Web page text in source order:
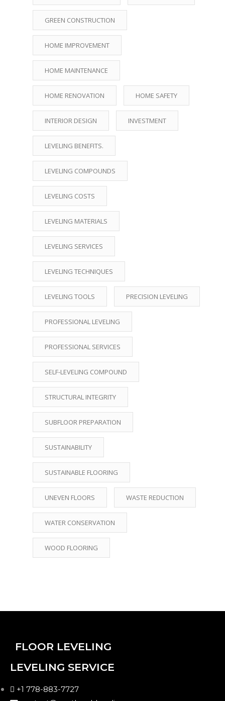
GREEN CONSTRUCTION
HOME IMPROVEMENT
HOME MAINTENANCE
HOME RENOVATION HOME SAFETY
INTERIOR DESIGN INVESTMENT
LEVELING BENEFITS.
LEVELING COMPOUNDS
LEVELING COSTS
LEVELING MATERIALS
LEVELING SERVICES
LEVELING TECHNIQUES
LEVELING TOOLS PRECISION LEVELING
PROFESSIONAL LEVELING
PROFESSIONAL SERVICES
SELF-LEVELING COMPOUND
STRUCTURAL INTEGRITY
SUBFLOOR PREPARATION
SUSTAINABILITY
SUSTAINABLE FLOORING
UNEVEN FLOORS WASTE REDUCTION
WATER CONSERVATION
WOOD FLOORING
FLOOR LEVELING
LEVELING SERVICE
+1 778-883-7727